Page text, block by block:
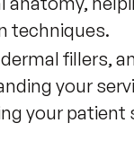
techniques.
fillers,
your
your patient